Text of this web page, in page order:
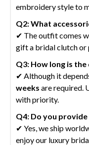
embroidery style to
Q2: What
✔ The outfit comes
gift a bridal clutch or
Q3: How long is
✔ Although it
weeks are required.
with priority.
Q4: Do you
✔ Yes, we ship
enjoy our luxury